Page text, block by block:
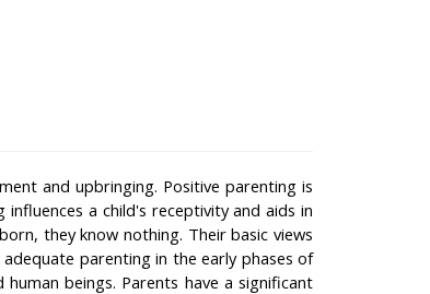
and upbringing. Positive parenting is
a child's receptivity and aids in
they know nothing. Their basic views
parenting in the early phases of
beings. Parents have a significant